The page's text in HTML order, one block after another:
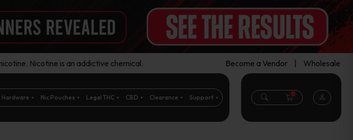
Nicotine is an addictive chemical. Become a Vendor Wholesale
Hardware Nic Pouches Legal THC CBD Clearance Support 0